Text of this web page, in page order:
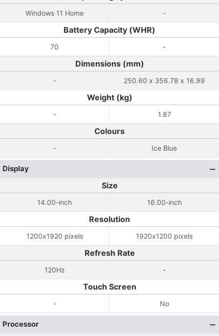
Windows 11 Home -
Battery Capacity (WHR)
70 -
Dimensions (mm)
- 250.60 x 356.78 x 16.99
Weight (kg)
- 1.87
Colours
- Ice Blue
Display
Size
14.00-inch 16.00-inch
Resolution
1200x1920 pixels 1920x1200 pixels
Refresh Rate
120Hz -
Touch Screen
- No
Processor